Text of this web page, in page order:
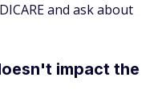
and ask about
impact the